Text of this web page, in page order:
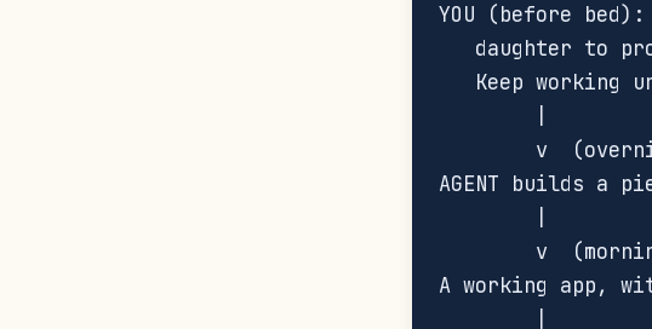
YOU (before
daughter to
Keep working
v
AGENT builds a
v
A working app,